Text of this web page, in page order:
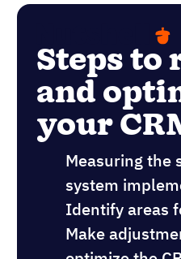
Steps to
and
your
Measuring the
system
Identify areas
Make